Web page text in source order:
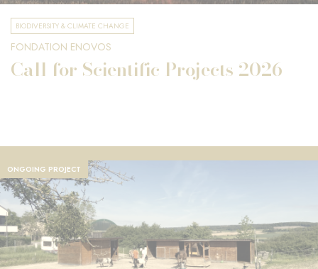
BIODIVERSITY & CLIMATE CHANGE
FONDATION ENOVOS
Call for Scientific Projects 2026
ONGOING PROJECT